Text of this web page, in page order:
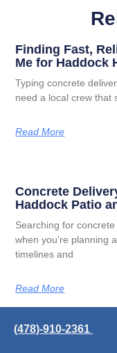
Finding Fast,
Me for Haddock
Typing concrete
need a local crew that
Read More
Concrete
Haddock Patio
Searching for
when you’re planning
timelines and
Read More
(478)-910-2361